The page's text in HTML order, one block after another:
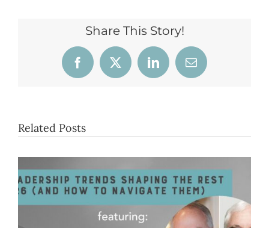
Share This Story!
Facebook
X LinkedInEmail
Related Posts